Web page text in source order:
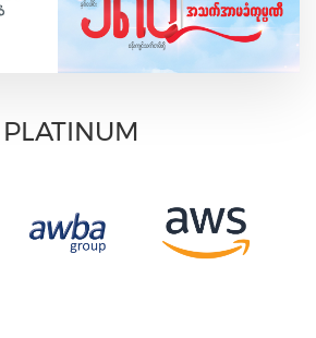
PLATINUM